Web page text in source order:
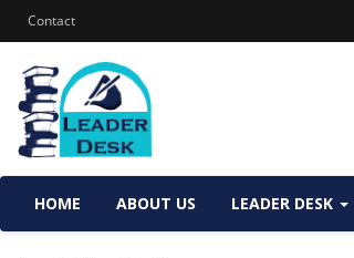
Contact
HOME ABOUT US LEADER DESK